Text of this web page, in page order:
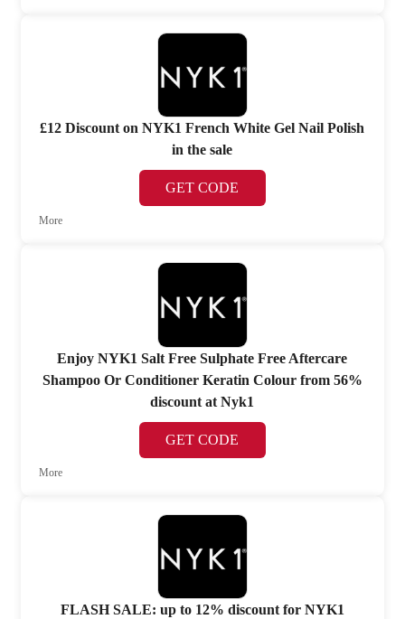
£12 Discount on NYK1 French White Gel Nail Polish
in the sale
GET CODE
More
Enjoy NYK1 Salt Free Sulphate Free Aftercare
Shampoo Or Conditioner Keratin Colour from 56%
discount at Nyk1
GET CODE
More
FLASH SALE: up to 12% discount for NYK1